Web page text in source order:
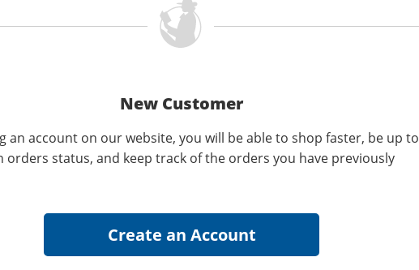
New Customer
an account on our website, you will be able to shop faster, be up to
orders status, and keep track of the orders you have previously